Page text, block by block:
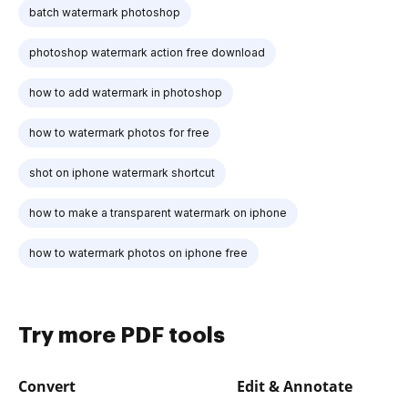
batch watermark photoshop
photoshop watermark action free download
how to add watermark in photoshop
how to watermark photos for free
shot on iphone watermark shortcut
how to make a transparent watermark on iphone
how to watermark photos on iphone free
Try more PDF tools
Convert Edit & Annotate